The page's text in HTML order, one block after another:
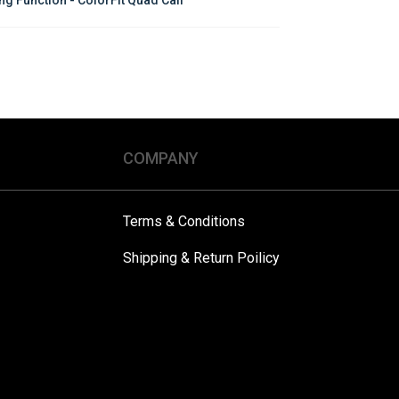
COMPANY
Terms & Conditions
Shipping & Return Poilicy